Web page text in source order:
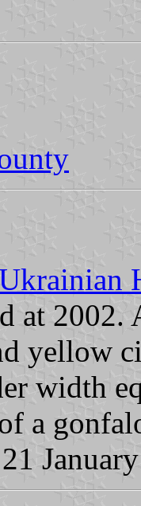
at 2002.
yellow
width
a